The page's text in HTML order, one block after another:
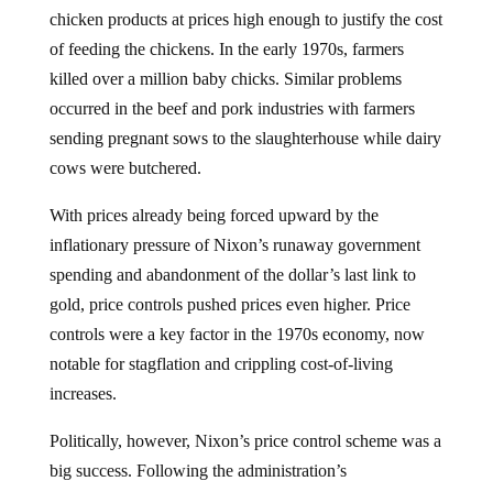
chicken products at prices high enough to justify the cost
of feeding the chickens. In the early 1970s, farmers
killed over a million baby chicks. Similar problems
occurred in the beef and pork industries with farmers
sending pregnant sows to the slaughterhouse while dairy
cows were butchered.
With prices already being forced upward by the
inflationary pressure of Nixon’s runaway government
spending and abandonment of the dollar’s last link to
gold, price controls pushed prices even higher. Price
controls were a key factor in the 1970s economy, now
notable for stagflation and crippling cost-of-living
increases.
Politically, however, Nixon’s price control scheme was a
big success. Following the administration’s